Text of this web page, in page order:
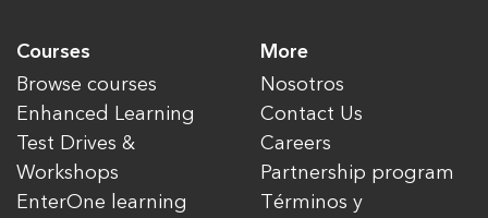
Courses
Browse courses
Enhanced Learning
Test Drives &
Workshops
EnterOne learning
More
Nosotros
Contact Us
Careers
Partnership program
Términos y